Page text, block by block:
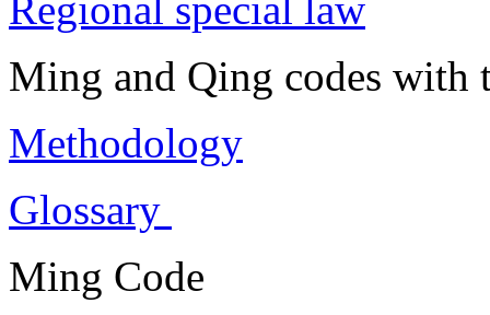
Ming and Qing codes with
Methodology
Glossary
Ming Code